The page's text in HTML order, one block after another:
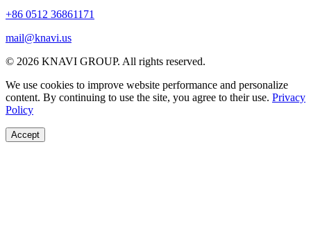
+86 0512 36861171
mail@knavi.us
© 2026 KNAVI GROUP. All rights reserved.
We use cookies to improve website performance and personalize
content. By continuing to use the site, you agree to their use. Privacy
Policy
Accept